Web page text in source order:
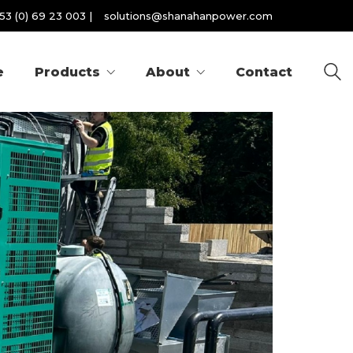
(0) 69 23 003 | solutions@shanahanpower.com
Products About Contact